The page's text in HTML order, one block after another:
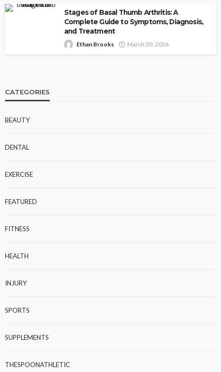
Stages of Basal Thumb Arthritis: A
Complete Guide to Symptoms, Diagnosis,
and Treatment
Ethan Brooks March 30, 2026
CATEGORIES
BEAUTY
DENTAL
EXERCISE
FEATURED
FITNESS
HEALTH
INJURY
SPORTS
SUPPLEMENTS
THESPOONATHLETIC